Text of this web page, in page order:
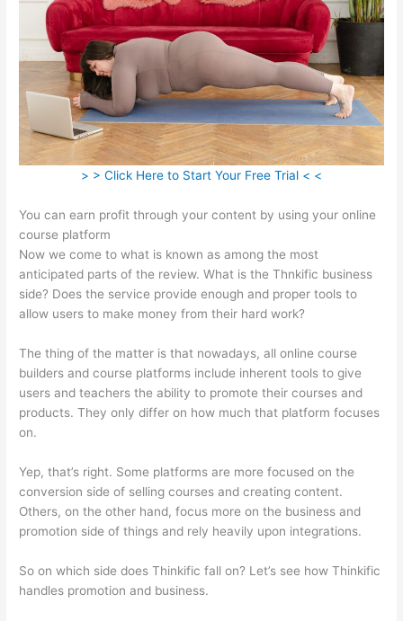
> > Click Here to Start Your Free Trial < <
You can earn profit through your content by using your online
course platform
Now we come to what is known as among the most
anticipated parts of the review. What is the Thnkific business
side? Does the service provide enough and proper tools to
allow users to make money from their hard work?
The thing of the matter is that nowadays, all online course
builders and course platforms include inherent tools to give
users and teachers the ability to promote their courses and
products. They only differ on how much that platform focuses
on.
Yep, that’s right. Some platforms are more focused on the
conversion side of selling courses and creating content.
Others, on the other hand, focus more on the business and
promotion side of things and rely heavily upon integrations.
So on which side does Thinkific fall on? Let’s see how Thinkific
handles promotion and business.